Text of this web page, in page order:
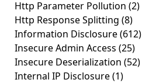
Http Parameter Pollution (2)
Http Response Splitting (8)
Information Disclosure(612)
Insecure Admin Access (25)
Insecure Deserialization (52)
Internal IP Disclosure(1)